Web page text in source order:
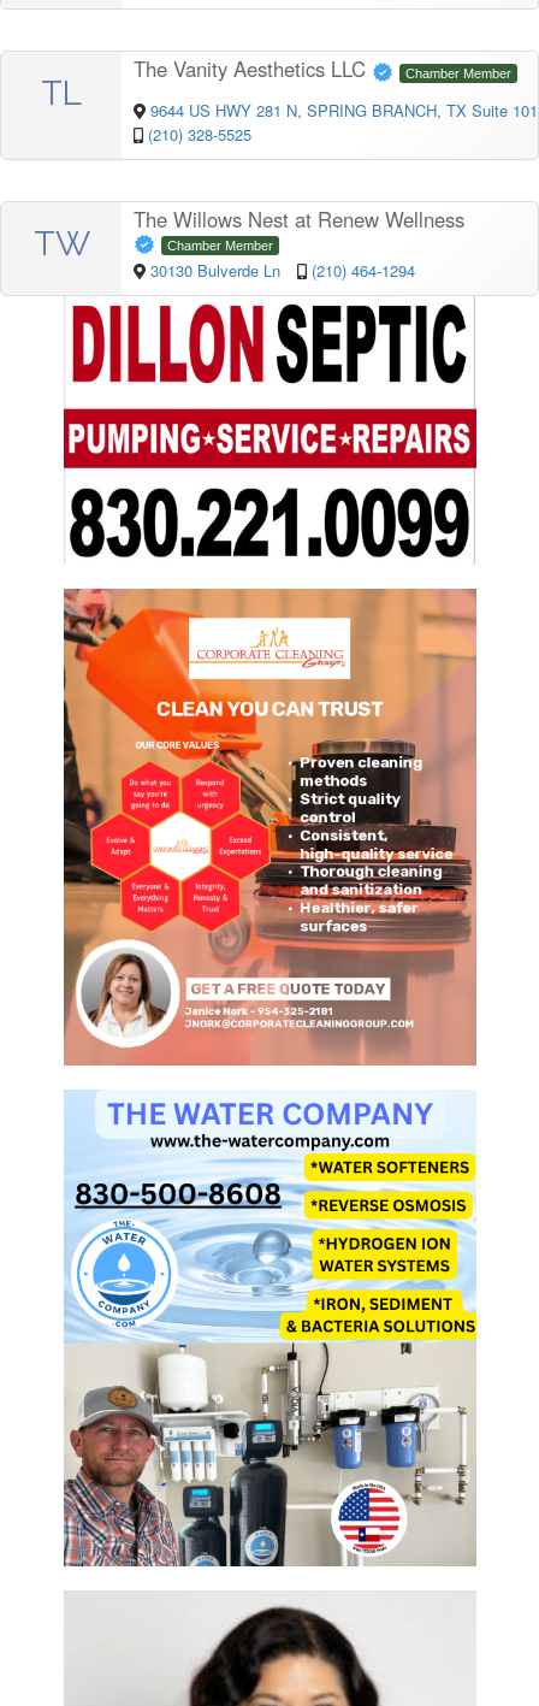
TL
The Vanity Aesthetics LLC Chamber Member
9644 US HWY 281 N, SPRING BRANCH, TX Suite 101
(210) 328-5525
TW
The Willows Nest at Renew Wellness
Chamber Member
30130 Bulverde Ln (210) 464-1294